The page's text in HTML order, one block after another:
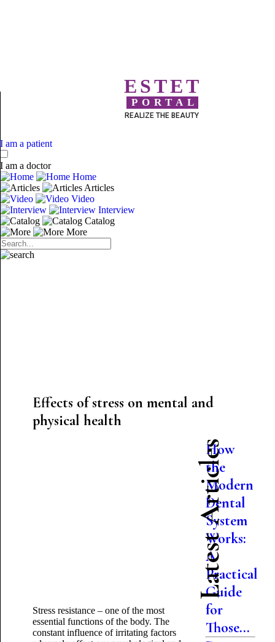
ESTET
PORTAL
REALIZE THE BEAUTY
I am a patient
I am a doctor
Home
Articles
Video
Interview
Catalog
More
Effects of stress on mental and
physical health
Stress resistance – one of the most
essential functions of the body. The
constant influence of irritating factors
Latest Articles
How
the
Modern
Dental
System
Works:
A
Practical
Guide
for
Those...